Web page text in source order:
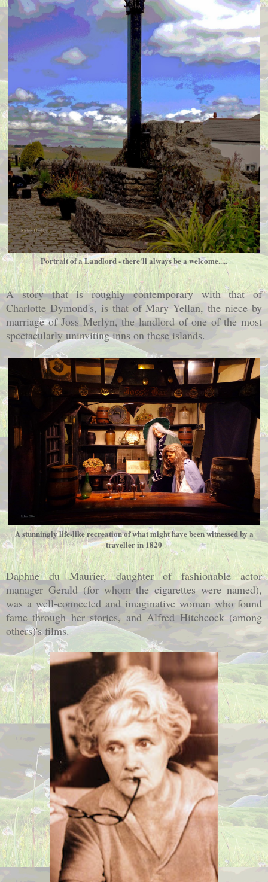
Portrait of a Landlord - there'll always be a welcome.....
A story that is roughly contemporary with that of
Charlotte Dymond's, is that of Mary Yellan, the niece by
marriage of Joss Merlyn, the landlord of one of the most
spectacularly uninviting inns on these islands.
A stunningly life-like recreation of what might have been witnessed by a
traveller in 1820
Daphne du Maurier, daughter of fashionable actor
manager Gerald (for whom the cigarettes were named),
was a well-connected and imaginative woman who found
fame through her stories, and Alfred Hitchcock (among
others)'s films.